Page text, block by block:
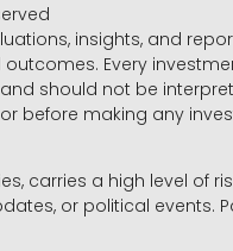
insights, and
Every
should not be
before making any
carries a high level
or political events.